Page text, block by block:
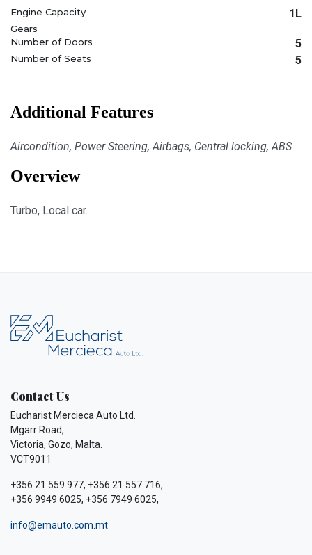
Engine Capacity 1L
Gears
Number of Doors
5
Number of Seats 5
Additional Features
Aircondition, Power Steering, Airbags, Central locking, ABS
Overview
Turbo, Local car.
Contact Us
Eucharist Mercieca Auto Ltd.
Mgarr Road,
Victoria, Gozo, Malta.
VCT9011
+356 21 559 977, +356 21 557 716,
+356 9949 6025, +356 7949 6025,
info@emauto.com.mt